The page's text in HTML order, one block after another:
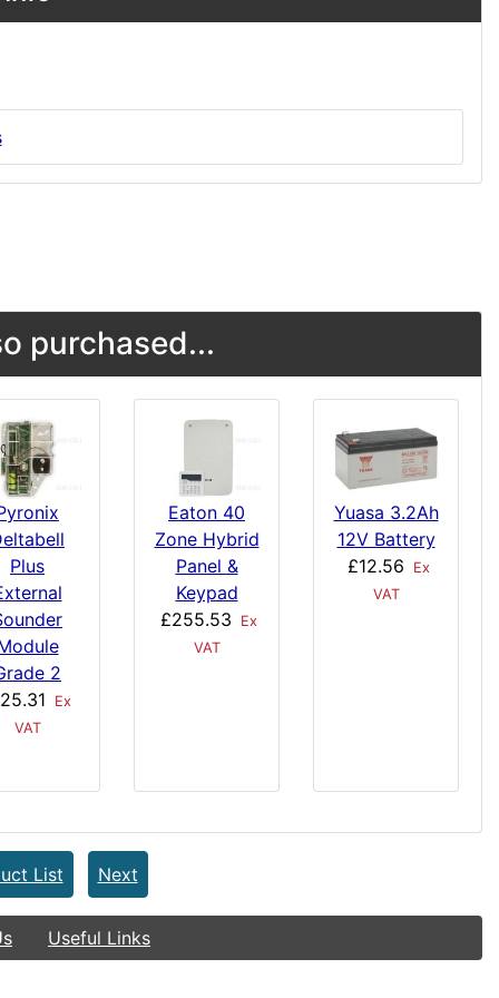
purchased...
Plus
2
Ex
VAT
Eaton 40
Zone Hybrid
Panel &
Keypad
£255.53
Ex
VAT
Yuasa 3.2Ah
12V Battery
£12.56
Ex
VAT
List Next
Useful Links